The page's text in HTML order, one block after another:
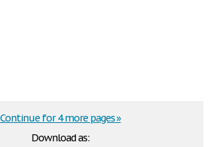
Download as:
Continue for 4 more pages »